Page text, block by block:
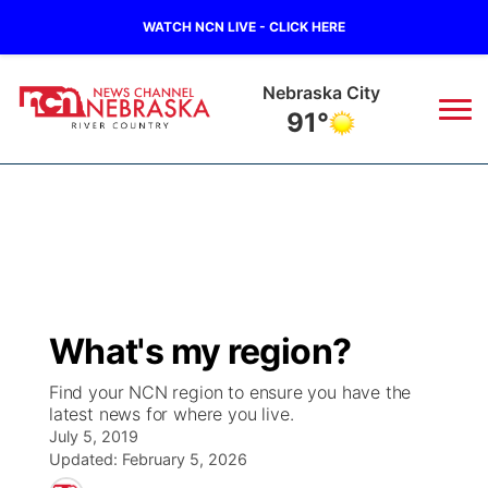
WATCH NCN LIVE - CLICK HERE
Nebraska City
91°
Regional
State
Ag & Outdoor
Closings/Delays
Submit a Closing
Nebraska Road Conditions
Broadcast Schedule
NCN Player of the Game
NCN Top Plays
B103
Storm Troopers Sign Up
Song Request
Watch Live
What's my region?
Find your NCN region to ensure you have the
latest news for where you live.
July 5, 2019
Updated: February 5, 2026